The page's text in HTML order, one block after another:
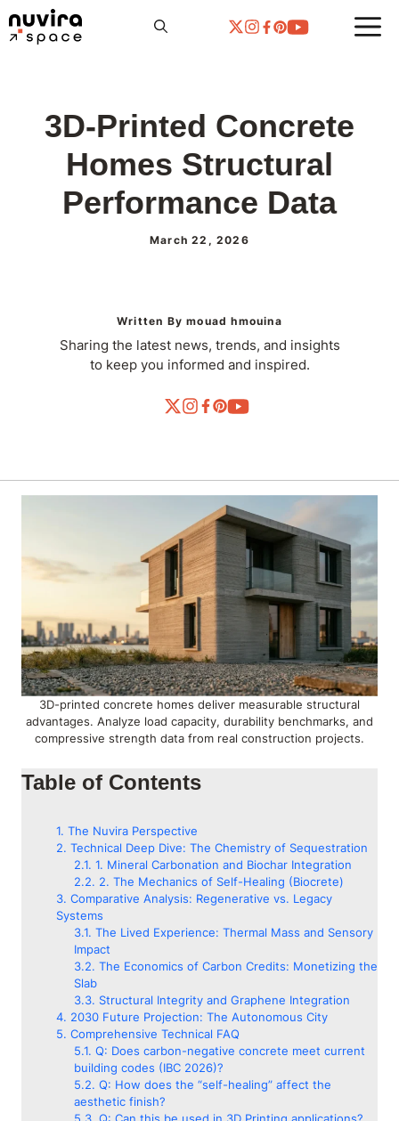
Skip
to
3D-Printed Concrete
Homes Structural
Performance Data
March 22, 2026
Written By mouad hmouina
Sharing the latest news, trends, and insights
to keep you informed and inspired.
3D-printed concrete homes deliver measurable structural
advantages. Analyze load capacity, durability benchmarks, and
compressive strength data from real construction projects.
Table of Contents
The Nuvira Perspective
Technical Deep Dive: The Chemistry of Sequestration
1. Mineral Carbonation and Biochar Integration
2. The Mechanics of Self-Healing (Biocrete)
Comparative Analysis: Regenerative vs. Legacy
Systems
The Lived Experience: Thermal Mass and Sensory
Impact
The Economics of Carbon Credits: Monetizing the
Slab
Structural Integrity and Graphene Integration
2030 Future Projection: The Autonomous City
Comprehensive Technical FAQ
Q: Does carbon-negative concrete meet current
building codes (IBC 2026)?
Q: How does the “self-healing” affect the
aesthetic finish?